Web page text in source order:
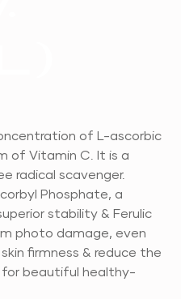
of L-ascorbic
of Vitamin C. It is a
radical scavenger.
Phosphate, a
stability & Ferulic
photo damage, even
firmness & reduce the
beautiful healthy-